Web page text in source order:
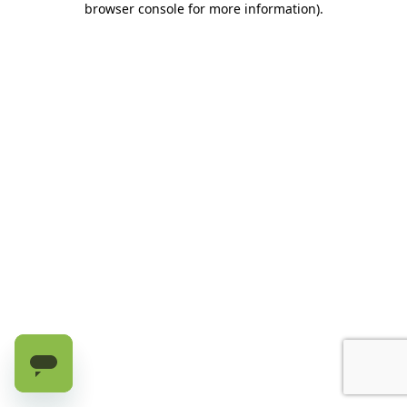
browser console for more information).